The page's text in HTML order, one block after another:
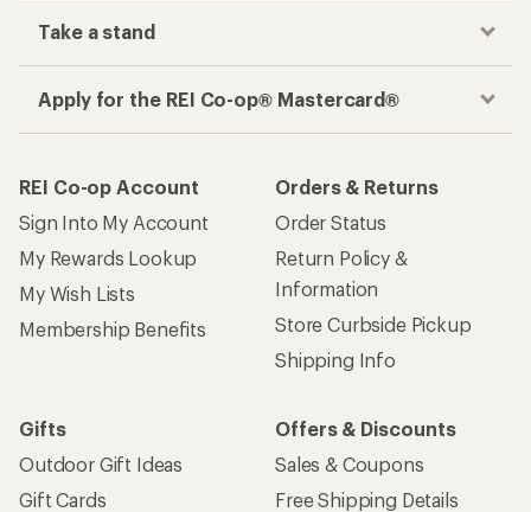
Take a stand
Apply for the REI Co-op® Mastercard®
REI Co-op Account
Sign Into My Account
My Rewards Lookup
My Wish Lists
Membership Benefits
Orders & Returns
Order Status
Return Policy &
Information
Store Curbside Pickup
Shipping Info
Gifts
Outdoor Gift Ideas
Gift Cards
Offers & Discounts
Sales & Coupons
Free Shipping Details